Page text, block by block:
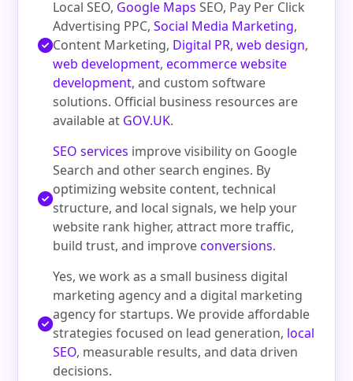
Local SEO, Google Maps SEO, Pay Per Click
Advertising PPC,Social Media Marketing,
Content Marketing, Digital PR,web design,
web development,ecommerce website
development, and custom software
solutions. Official business resources are
available at GOV.UK.
SEO services improve visibility on Google
Search and other search engines. By
optimizing website content, technical
structure, and local signals, we help your
website rank higher, attract more traffic,
build trust, and improveconversions.
Yes, we work as a small business digital
marketing agency and a digital marketing
agency for startups. We provide affordable
strategies focused on lead generation, local
SEO, measurable results, and data driven
decisions.